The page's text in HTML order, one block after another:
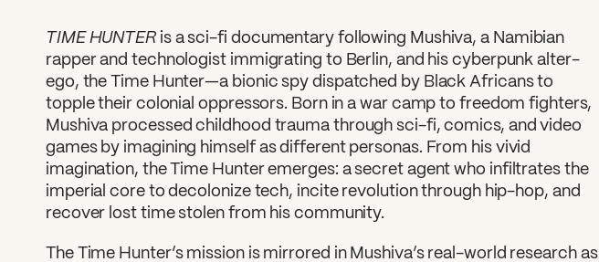
TIME HUNTER is a sci-fi documentary following Mushiva, a Namibian
rapper and technologist immigrating to Berlin, and his cyberpunk alter-
ego, the Time Hunter—a bionic spy dispatched by Black Africans to
topple their colonial oppressors. Born in a war camp to freedom fighters,
Mushiva processed childhood trauma through sci-fi, comics, and video
games by imagining himself as different personas. From his vivid
imagination, the Time Hunter emerges: a secret agent who infiltrates the
imperial core to decolonize tech, incite revolution through hip-hop, and
recover lost time stolen from his community.
The Time Hunter’s mission is mirrored in Mushiva’s real-world research as